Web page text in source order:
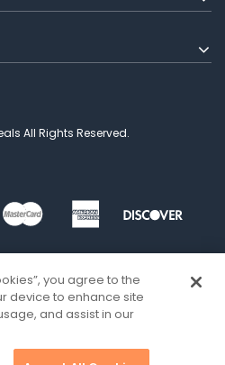
All Rights Reserved.
you agree to the
device to enhance site
and assist in our